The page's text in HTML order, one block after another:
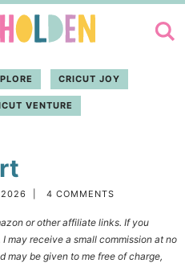
CRICUT JOY
VENTURE
2026 4 COMMENTS
or other affiliate links. If you
may receive a small commission at no
may be given to me free of charge,